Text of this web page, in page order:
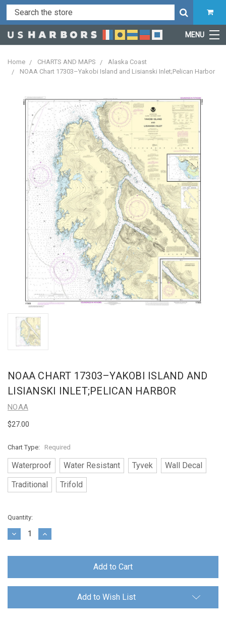
MENU
Home CHARTS AND MAPS
Alaska Coast
NOAA Chart 17303–Yakobi Island and Lisianski Inlet;Pelican Harbor
NOAA CHART 17303–YAKOBI ISLAND AND
LISIANSKI INLET;PELICAN HARBOR
NOAA
$27.00
Chart Type: Required
Waterproof Water Resistant Tyvek
Wall Decal
Traditional
Trifold
Current
Stock:
Quantity:
Decrease
Quantity:
Increase
Quantity:
Add to Wish List